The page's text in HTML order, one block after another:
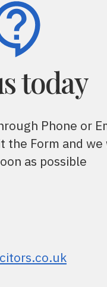
today
Phone or
the Form and
as possible